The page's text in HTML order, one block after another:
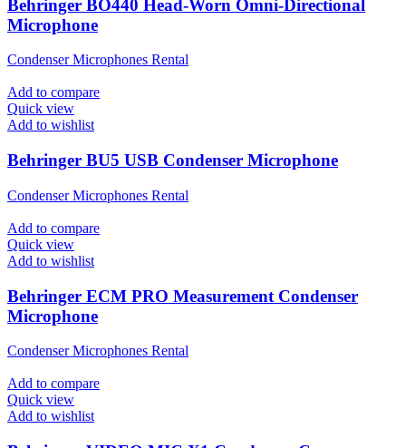
Behringer BO440 Head-Worn Omni-Directional
Microphone
Condenser Microphones Rental
Add to compare
Quick view
Add to wishlist
Behringer BU5 USB Condenser Microphone
Condenser Microphones Rental
Add to compare
Quick view
Add to wishlist
Behringer ECM PRO Measurement Condenser
Microphone
Condenser Microphones Rental
Add to compare
Quick view
Add to wishlist